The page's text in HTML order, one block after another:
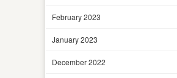
February 2023
January 2023
December 2022